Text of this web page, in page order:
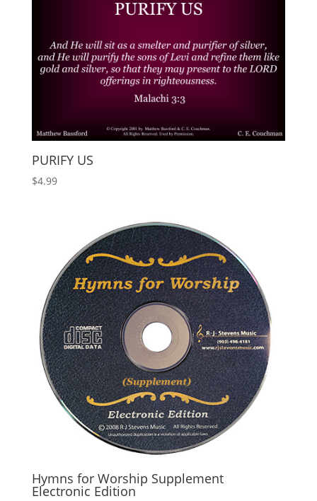
PURIFY US
$4.99
Hymns for Worship Supplement
Electronic Edition